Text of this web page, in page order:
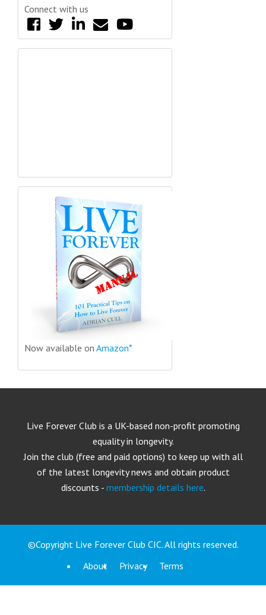
Connect with us
Now available on Amazon*
Live Forever Club is a UK-based non-profit promoting
equality in longevity.
Join the club (free and paid options) to keep up with all
of the latest longevity news and obtain product
discounts - membership details here.
©Copyright Live Forever Club CIC. All rights reserved.
About
Privacy Terms